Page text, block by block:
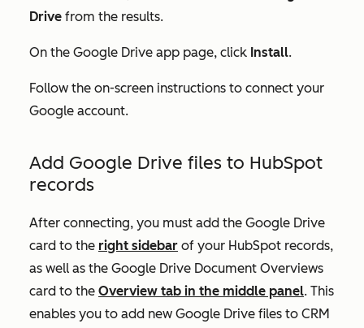
Drive from the results.
On the Google Drive app page, click Install.
Follow the on-screen instructions to connect your
Google account.
Add Google Drive files to HubSpot
records
After connecting, you must add the Google Drive
card to the right sidebar of your HubSpot records,
as well as the Google Drive Document Overviews
card to the Overview tab in the middle panel. This
enables you to add new Google Drive files to CRM